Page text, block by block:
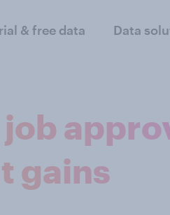
& free data Data
gains